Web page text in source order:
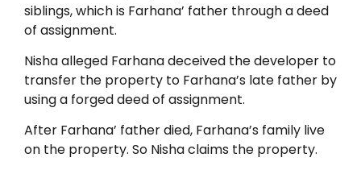
siblings, which is Farhana’ father through a deed
of assignment.
Nisha alleged Farhana deceived the developer to
transfer the property to Farhana’s late father by
using a forged deed of assignment.
After Farhana’ father died, Farhana’s family live
on the property. So Nisha claims the property.